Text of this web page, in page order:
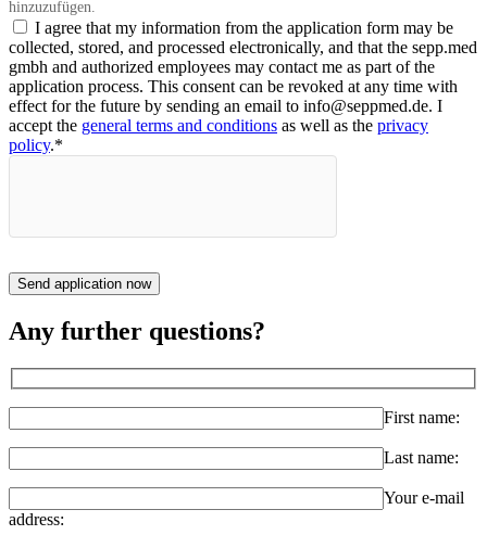
hinzuzufügen.
I agree that my information from the application form may be
collected, stored, and processed electronically, and that the sepp.med
gmbh and authorized employees may contact me as part of the
application process. This consent can be revoked at any time with
effect for the future by sending an email to info@seppmed.de. I
accept the general terms and conditions as well as the privacy
policy.*
Send application now
Any further questions?
First name:
Last name:
Your e-mail
address: